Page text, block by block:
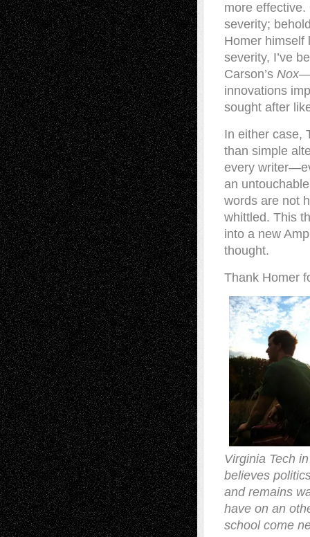
more
severity;
Homer himself
severity, I’ve
Carson’s Nox
innovations
sought after
In either case,
than simple
every
an
words are not
whittled. This
into a new
thought.
Thank Homer
Virginia Tech
believes
and remains
have on an
school come